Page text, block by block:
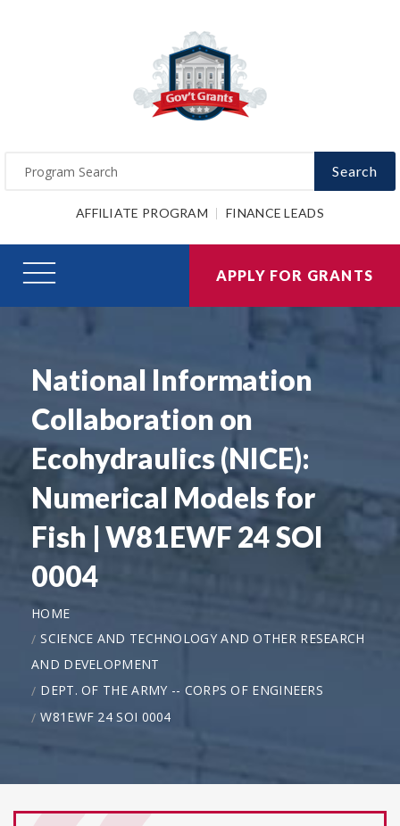
Search
AFFILIATE PROGRAM FINANCE LEADS
APPLY FOR GRANTS
National Information
Collaboration on
Ecohydraulics (NICE):
Numerical Models for
Fish | W81EWF 24 SOI
0004
HOME
SCIENCE AND TECHNOLOGY AND OTHER RESEARCH
AND DEVELOPMENT
DEPT. OF THE ARMY -- CORPS OF ENGINEERS
W81EWF 24 SOI 0004